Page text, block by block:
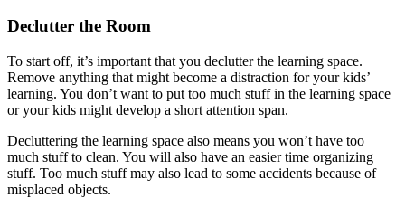
Declutter the Room
To start off, it’s important that you declutter the learning space.
Remove anything that might become a distraction for your kids’
learning. You don’t want to put too much stuff in the learning space
or your kids might develop a short attention span.
Decluttering the learning space also means you won’t have too
much stuff to clean. You will also have an easier time organizing
stuff. Too much stuff may also lead to some accidents because of
misplaced objects.